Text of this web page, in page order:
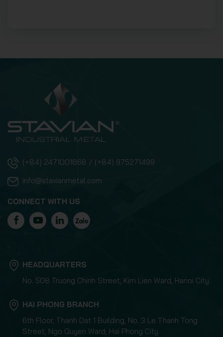
(+84) 2471001868 / (+84) 975271499
info@stavianmetal.com
CONNECT WITH US
HEADQUARTERS
No. 508 Truong Chinh Street, Kim Lien Ward, Hanoi City
HAI PHONG BRANCH
6th Floor, Thanh Dat 1 Building, No. 3 Le Thanh Tong
Street, Ngo Quyen Ward, Hai Phong City